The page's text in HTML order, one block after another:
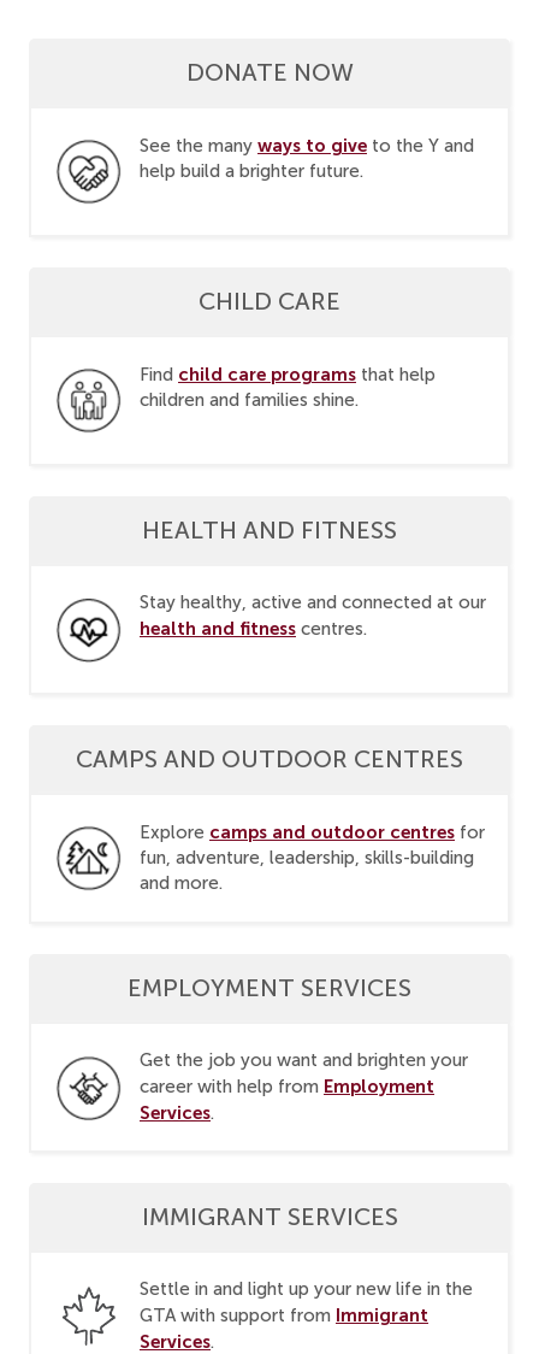
DONATE NOW
See the many ways to give to the Y and
help build a brighter future.
CHILD CARE
Find child care programs that help
children and families shine.
HEALTH AND FITNESS
Stay healthy, active and connected at our
health and fitness centres.
CAMPS AND OUTDOOR CENTRES
Explore camps and outdoor centres for
fun, adventure, leadership, skills-building
and more.
EMPLOYMENT SERVICES
Get the job you want and brighten your
career with help from Employment
Services.
IMMIGRANT SERVICES
Settle in and light up your new life in the
GTA with support from Immigrant
Services.